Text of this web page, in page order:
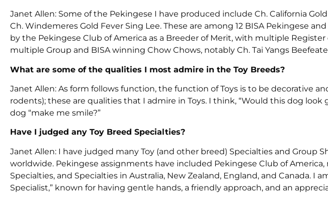
Janet Allen: Some of the Pekingese I have produced include Ch. California
Ch. Windemeres Gold Fever Sing Lee. These are among 12 BISA Pekingese
by the Pekingese Club of America as a Breeder of Merit, with multiple Register
multiple Group and BISA winning Chow Chows, notably Ch. Tai Yangs
What are some of the qualities I most admire in the Toy Breeds?
Janet Allen: As form follows function, the function of Toys is to be decorative
rodents); these are qualities that I admire in Toys. I think, “Would this dog
dog “make me smile?”
Have I judged any Toy Breed Specialties?
Janet Allen: I have judged many Toy (and other breed) Specialties and Group
worldwide. Pekingese assignments have included Pekingese Club of
Specialties, and Specialties in Australia, New Zealand, England, and Canada. I
Specialist,” known for having gentle hands, a friendly approach, and an